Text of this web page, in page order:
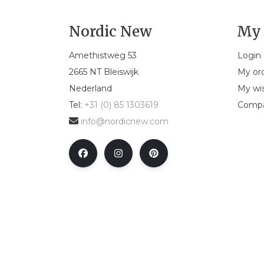
Nordic New
Amethistweg 53
2665 NT Bleiswijk
Nederland
Tel: +31 (0) 85 1303619
info@nordicnew.com
My
Login
My
My